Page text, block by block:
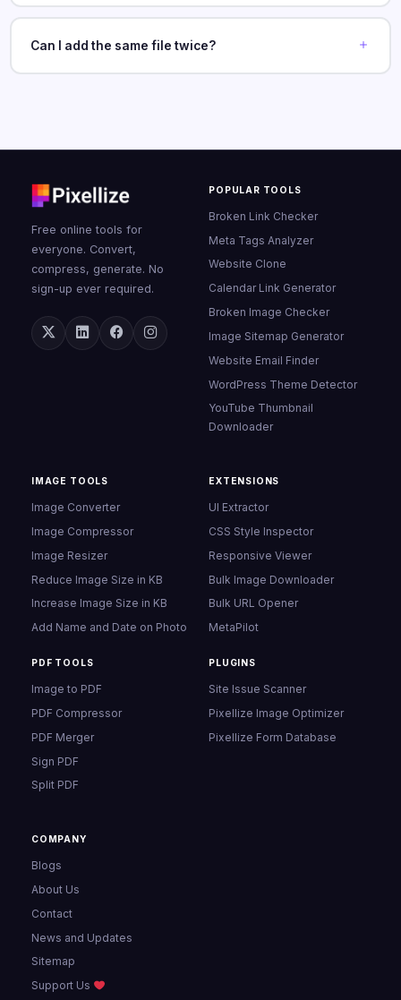
Can I add the same file twice?
Free online tools for
everyone. Convert,
compress, generate. No
sign-up ever required.
POPULAR TOOLS
Broken Link Checker
Meta Tags Analyzer
Website Clone
Calendar Link Generator
Broken Image Checker
Image Sitemap Generator
Website Email Finder
WordPress Theme Detector
YouTube Thumbnail
Downloader
IMAGE TOOLS
Image Converter
Image Compressor
Image Resizer
Reduce Image Size in KB
Increase Image Size in KB
Add Name and Date on Photo
PDF TOOLS
Image to PDF
PDF Compressor
PDF Merger
Sign PDF
Split PDF
EXTENSIONS
UI Extractor
CSS Style Inspector
Responsive Viewer
Bulk Image Downloader
Bulk URL Opener
MetaPilot
PLUGINS
Site Issue Scanner
Pixellize Image Optimizer
Pixellize Form Database
COMPANY
Blogs
About Us
Contact
News and Updates
Sitemap
Support Us